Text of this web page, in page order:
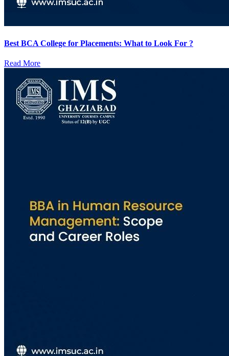
Best BCA College for Placements: What to Look For ?
Read More